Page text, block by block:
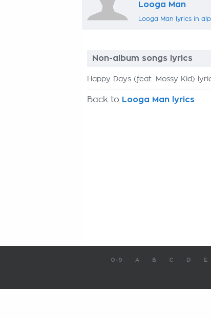
Looga Man
Looga Man lyrics in
Non-album songs lyrics
Happy Days (feat. Mossy Kid)
Back to Looga Man lyrics
0-9 A B C D E